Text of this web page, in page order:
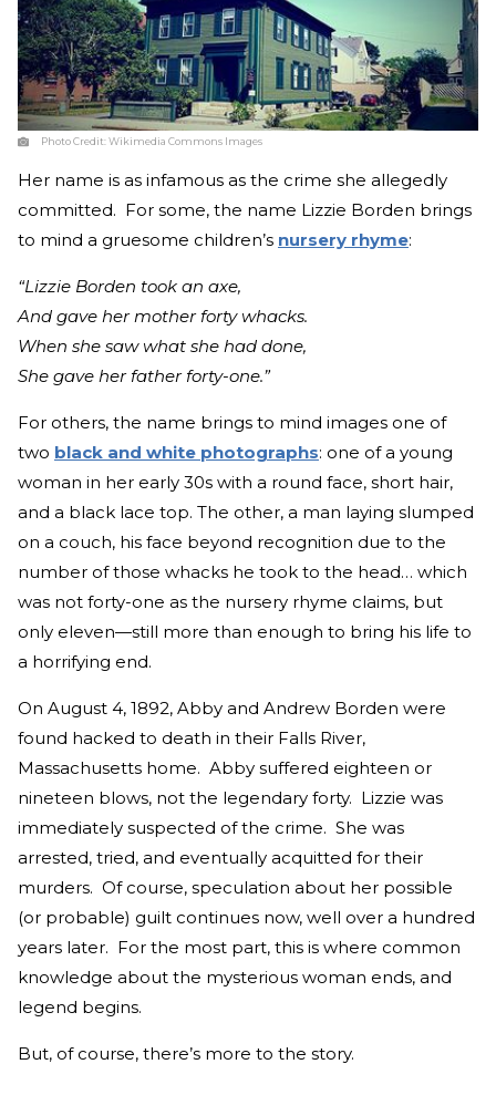
Photo Credit:Wikimedia Commons Images
Her name is as infamous as the crime she allegedly
committed. For some, the name Lizzie Borden brings
to mind a gruesome children’s nursery rhyme:
“Lizzie Borden took an axe,
And gave her mother forty whacks.
When she saw what she had done,
She gave her father forty-one.”
For others, the name brings to mind images one of
two black and white photographs: one of a young
woman in her early 30s with a round face, short hair,
and a black lace top. The other, a man laying slumped
on a couch, his face beyond recognition due to the
number of those whacks he took to the head… which
was not forty-one as the nursery rhyme claims, but
only eleven—still more than enough to bring his life to
a horrifying end.
On August 4, 1892, Abby and Andrew Borden were
found hacked to death in their Falls River,
Massachusetts home. Abby suffered eighteen or
nineteen blows, not the legendary forty. Lizzie was
immediately suspected of the crime. She was
arrested, tried, and eventually acquitted for their
murders. Of course, speculation about her possible
(or probable) guilt continues now, well over a hundred
years later. For the most part, this is where common
knowledge about the mysterious woman ends, and
legend begins.
But, of course, there’s more to the story.